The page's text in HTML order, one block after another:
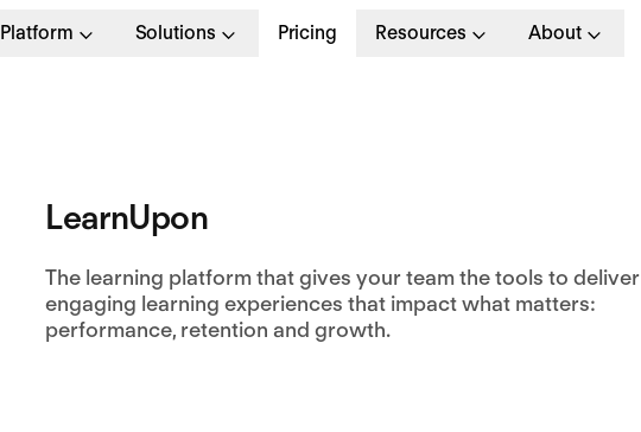
Platform Solutions Pricing Resources About
LearnUpon
The learning platform that gives your team the tools to deliver
engaging learning experiences that impact what matters:
performance, retention and growth.